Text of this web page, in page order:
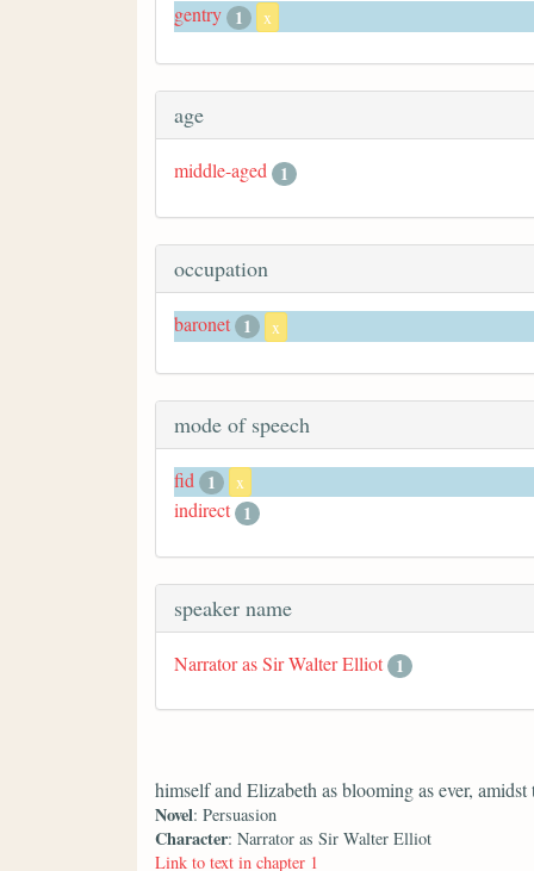
gentry 1 x
age
middle-aged 1
occupation
baronet 1 x
mode of speech
fid 1 x
indirect 1
speaker name
Narrator as Sir Walter Elliot 1
himself and Elizabeth as blooming as ever,
Novel: Persuasion
Character: Narrator as Sir Walter Elliot
Link to text in chapter 1